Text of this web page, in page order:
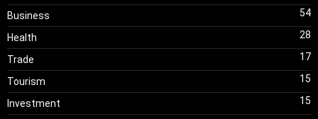
Business 54
Health 28
Trade 17
Tourism 15
Investment 15